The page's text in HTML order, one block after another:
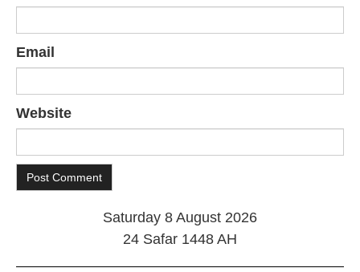
Email
Website
Saturday 8 August 2026
24 Safar 1448 AH